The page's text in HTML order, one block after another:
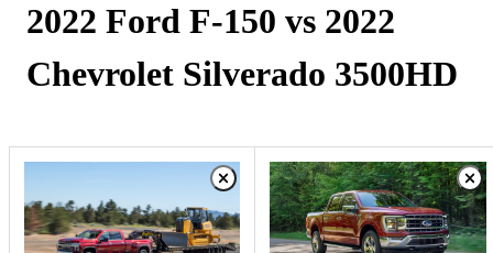
2022 Ford F-150 vs 2022
Chevrolet Silverado 3500HD